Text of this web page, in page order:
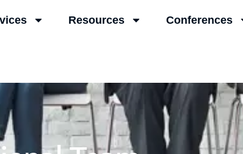
Resources Conferences